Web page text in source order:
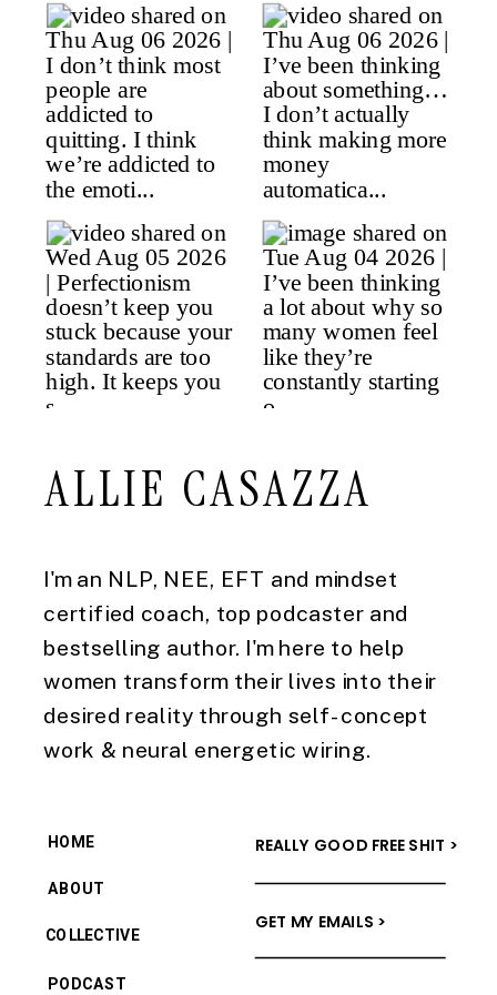
I'm an NLP, NEE, EFT and mindset
certified coach, top podcaster and
bestselling author. I'm here to help
women transform their lives into their
desired reality through self-concept
work & neural energetic wiring.
ALLIE CASAZZA
PODCAST
COLLECTIVE
ABOUT
HOME
GET MY EMAILS >
REALLY GOOD FREE SHIT >